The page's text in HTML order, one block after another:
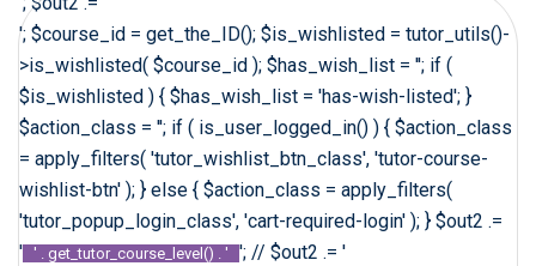
'; $course_id = get_the_ID(); $is_wishlisted = tutor_utils()-
>is_wishlisted( $course_id ); $has_wish_list = ''; if (
$is_wishlisted ) { $has_wish_list = 'has-wish-listed'; }
$action_class = ''; if ( is_user_logged_in() ) { $action_class
= apply_filters( 'tutor_wishlist_btn_class', 'tutor-course-
wishlist-btn' ); } else { $action_class = apply_filters(
'tutor_popup_login_class', 'cart-required-login' ); } $out2 .=
' ' . get_tutor_course_level() . '
'; // $out2 .= '